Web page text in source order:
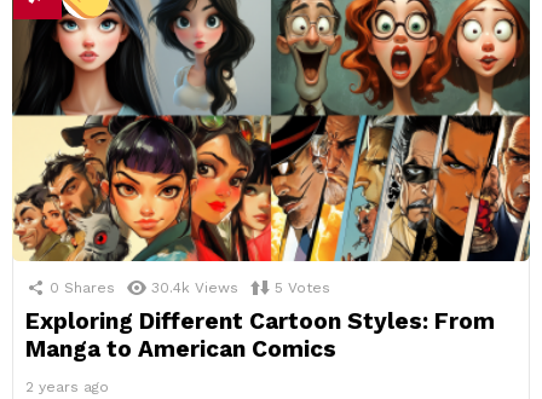
0 Shares 30.4k Views 5 Votes
Exploring Different Cartoon Styles: From
Manga to American Comics
2 years ago